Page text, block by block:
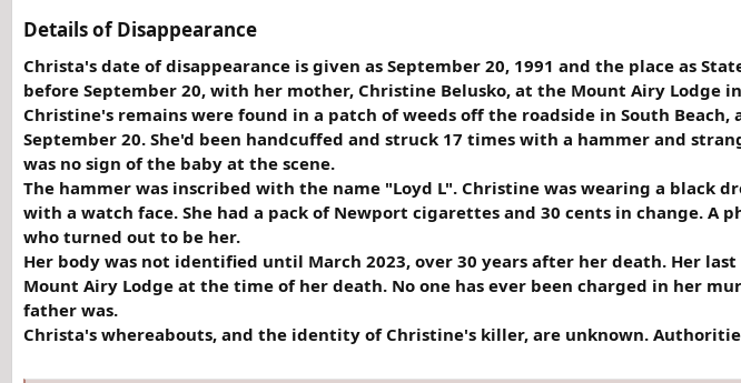
Details of Disappearance
Christa's date of disappearance is given as September 20, 1991 and the place as
before September 20, with her mother, Christine Belusko, at the Mount Airy Lodge
Christine's remains were found in a patch of weeds off the roadside in South
September 20. She'd been handcuffed and struck 17 times with a hammer and
was no sign of the baby at the scene.
The hammer was inscribed with the name "Loyd L". Christine was wearing a black
with a watch face. She had a pack of Newport cigarettes and 30 cents in change. A
who turned out to be her.
Her body was not identified until March 2023, over 30 years after her death. Her
Mount Airy Lodge at the time of her death. No one has ever been charged in her
father was.
Christa's whereabouts, and the identity of Christine's killer, are unknown.